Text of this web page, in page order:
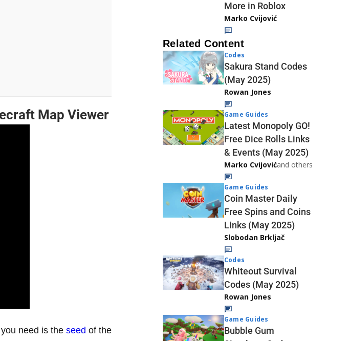
Map Viewer
need is the seed of the
More in Roblox
Marko Cvijović
Related Content
Codes
Sakura Stand Codes
(May 2025)
Rowan Jones
Game Guides
Latest Monopoly GO!
Free Dice Rolls Links
& Events (May 2025)
Marko Cvijovićand others
Game Guides
Coin Master Daily
Free Spins and Coins
Links (May 2025)
Slobodan Brkljač
Codes
Whiteout Survival
Codes (May 2025)
Rowan Jones
Game Guides
Bubble Gum